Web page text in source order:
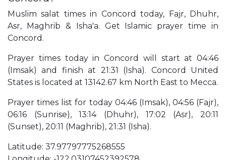
Muslim salat times in Concord today, Fajr, Dhuhr,
Asr, Maghrib & Isha'a. Get Islamic prayer time in
Concord.
Prayer times today in Concord will start at 04:46
(Imsak) and finish at 21:31 (Isha). Concord United
States is located at 13142.67 km North East to Mecca.
Prayer times list for today 04:46 (Imsak), 04:56 (Fajr),
06:16 (Sunrise), 13:14 (Dhuhr), 17:02 (Asr), 20:11
(Sunset), 20:11 (Maghrib), 21:31 (Isha).
Latitude: 37.97797775268555